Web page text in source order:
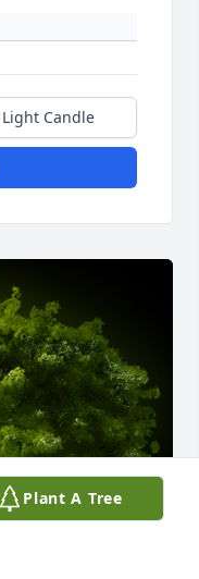
Light Candle
Plant A Tree